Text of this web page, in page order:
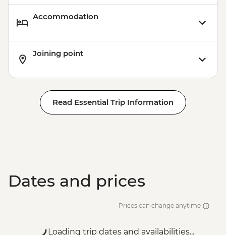
Accommodation
Joining point
Read Essential Trip Information
Dates and prices
Prices can change anytime
Loading trip dates and availabilities...